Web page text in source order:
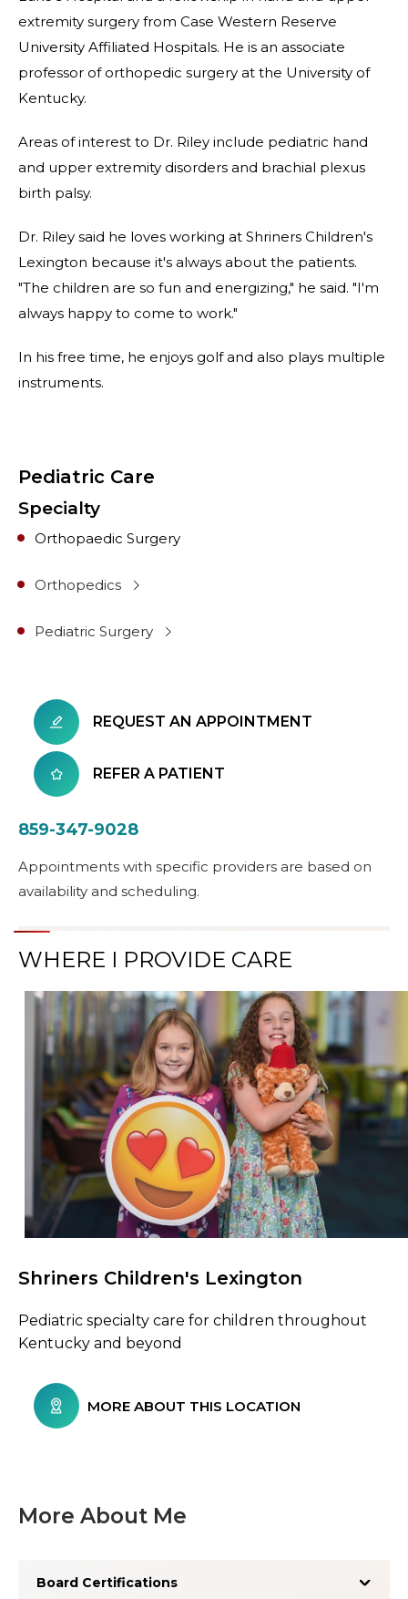
extremity surgery from Case Western Reserve
University Affiliated Hospitals. He is an associate
professor of orthopedic surgery at the University of
Kentucky.
Areas of interest to Dr. Riley include pediatric hand
and upper extremity disorders and brachial plexus
birth palsy.
Dr. Riley said he loves working at Shriners Children's
Lexington because it's always about the patients.
"The children are so fun and energizing," he said. "I'm
always happy to come to work."
In his free time, he enjoys golf and also plays multiple
instruments.
Pediatric Care
Specialty
Orthopaedic Surgery
Orthopedics
Pediatric Surgery
REQUEST AN APPOINTMENT
REFER A PATIENT
859-347-9028
Appointments with specific providers are based on
availability and scheduling.
WHERE I PROVIDE CARE
Browse Care Locations
Shriners Children's Lexington
Pediatric specialty care for children throughout
Kentucky and beyond
MORE ABOUT THIS LOCATION
More About Me
Board Certifications